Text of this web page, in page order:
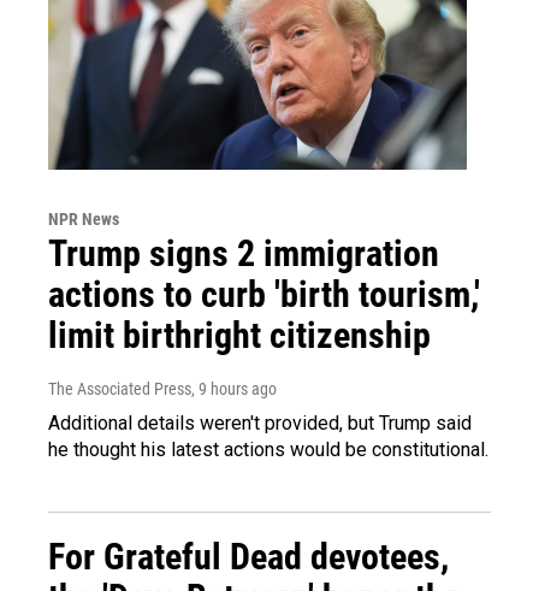
NPR News
Trump signs 2 immigration
actions to curb 'birth tourism,'
limit birthright citizenship
The Associated Press, 9 hours ago
Additional details weren't provided, but Trump said
he thought his latest actions would be constitutional.
For Grateful Dead devotees,